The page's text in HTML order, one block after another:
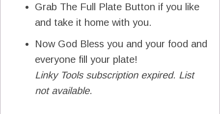
Grab The Full Plate Button if you like
and take it home with you.
Now God Bless you and your food and
everyone fill your plate!
Linky Tools subscription expired. List
not available.